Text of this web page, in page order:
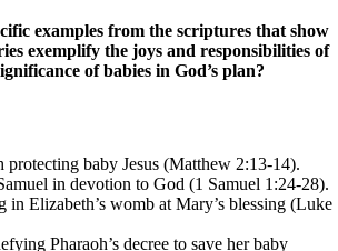
examples from the scriptures that show
exemplify the joys and responsibilities of
of babies in God’s plan?
protecting baby Jesus (Matthew 2:13-14).
in devotion to God (1 Samuel 1:24-28).
in Elizabeth’s womb at Mary’s blessing (Luke
Pharaoh’s decree to save her baby